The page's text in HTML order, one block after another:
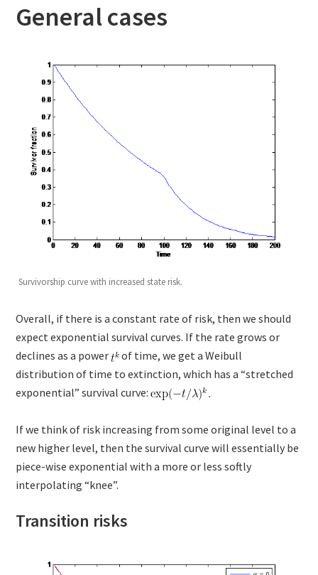
General cases
Survivorship curve with increased state risk.
Overall, if there is a constant rate of risk, then we should
expect exponential survival curves. If the rate grows or
declines as a power
of time, we get a Weibull
distribution of time to extinction, which has a “stretched
exponential” survival curve:
If we think of risk increasing from some original level to a
new higher level, then the survival curve will essentially be
piece-wise exponential with a more or less softly
interpolating “knee”.
Transition risks